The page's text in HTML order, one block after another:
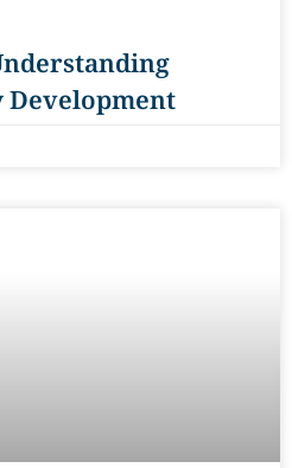
Development